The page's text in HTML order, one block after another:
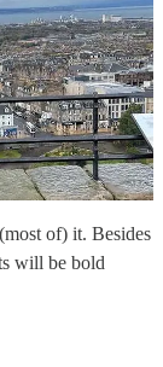
of) it. Besides
will be bold